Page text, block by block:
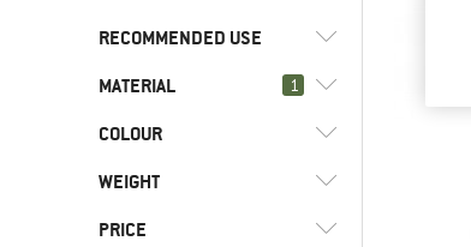
RECOMMENDED USE
Climbing
Ice climbing
MATERIAL 1
Stainless steel
Aluminum
COLOUR
WEIGHT
PRICE